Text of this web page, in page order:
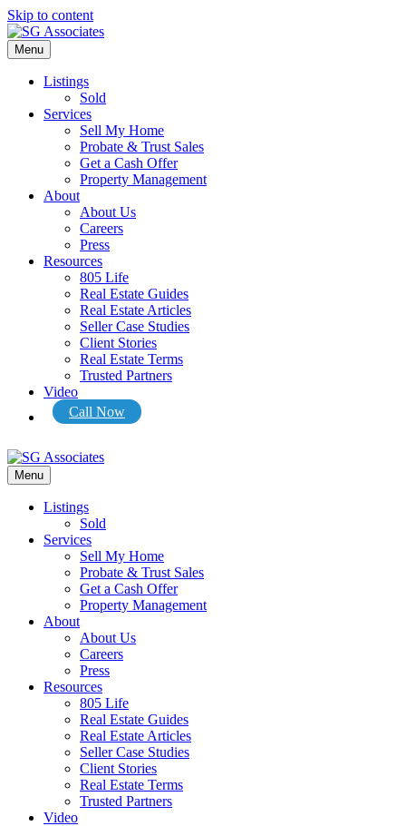
Skip to content
Menu
Listings
Sold
Services
Sell My Home
Probate & Trust Sales
Get a Cash Offer
Property Management
About
About Us
Careers
Press
Resources
805 Life
Real Estate Guides
Real Estate Articles
Seller Case Studies
Client Stories
Real Estate Terms
Trusted Partners
Video
Call Now
Menu
Listings
Sold
Services
Sell My Home
Probate & Trust Sales
Get a Cash Offer
Property Management
About
About Us
Careers
Press
Resources
805 Life
Real Estate Guides
Real Estate Articles
Seller Case Studies
Client Stories
Real Estate Terms
Trusted Partners
Video